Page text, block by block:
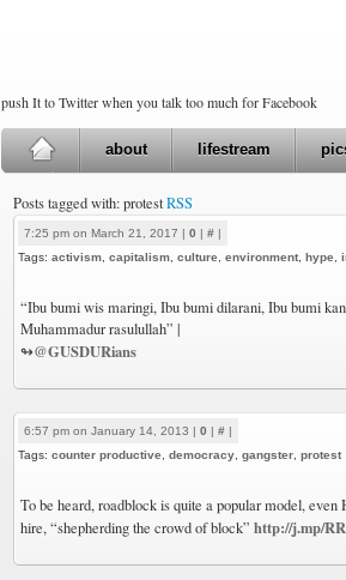
push It to Twitter when you talk too much for Facebook
about lifestream
Posts tagged with: protestRSS
7:25 pm on March 21, 2017 | 0 | # |
Tags: activism capitalism culture environment hype
“Ibu bumi wis maringi, Ibu bumi dilarani, Ibu bumi
Muhammadur rasulullah” |
↬@GUSDURians
6:57 pm on January 14, 2013 | 0 | # |
Tags: counter productive democracy gangster protest
To be heard, roadblock is quite a popular model, even
hire, “shepherding the crowd of block” http://j.mp/